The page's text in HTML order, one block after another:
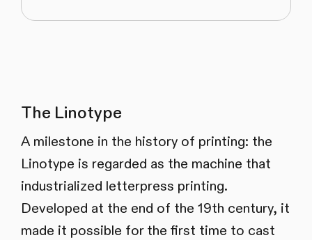
The Linotype
A milestone in the history of printing: the
Linotype is regarded as the machine that
industrialized letterpress printing.
Developed at the end of the 19th century, it
made it possible for the first time to cast